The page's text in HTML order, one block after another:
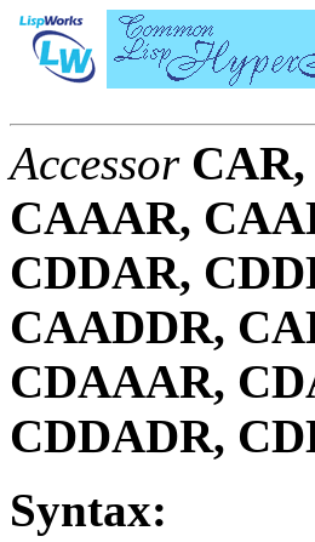
Accessor
CAAAR,
CDDAR,
CAADDR,
CDAAAR,
CDDADR,
Syntax: